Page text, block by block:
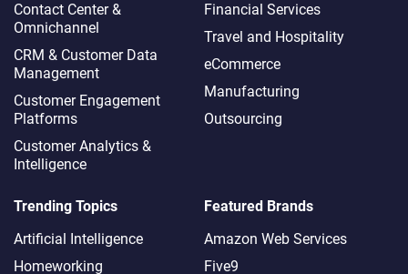
Contact Center &
Omnichannel​
CRM & Customer Data
Management
Customer Engagement
Platforms
Customer Analytics &
Intelligence
Financial Services
Travel and Hospitality
eCommerce
Manufacturing
Outsourcing
Trending Topics
Artificial Intelligence
Homeworking
Featured Brands
Amazon Web Services
Five9